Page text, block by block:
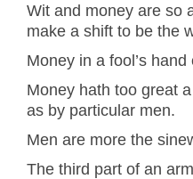
Wit and money are so
make a shift to be the
Money in a fool’s
Money hath too great
as by particular men.
Men are more the
The third part of an